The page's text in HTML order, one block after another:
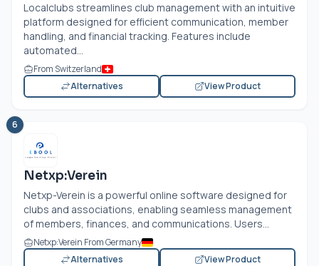
Localclubs streamlines club management with an intuitive
platform designed for efficient communication, member
handling, and financial tracking. Features include
automated...
From Switzerland
Alternatives
View Product
6
Netxp:Verein
Netxp-Verein is a powerful online software designed for
clubs and associations, enabling seamless management
of members, finances, and communications. Users...
Netxp:Verein From Germany
Alternatives
View Product